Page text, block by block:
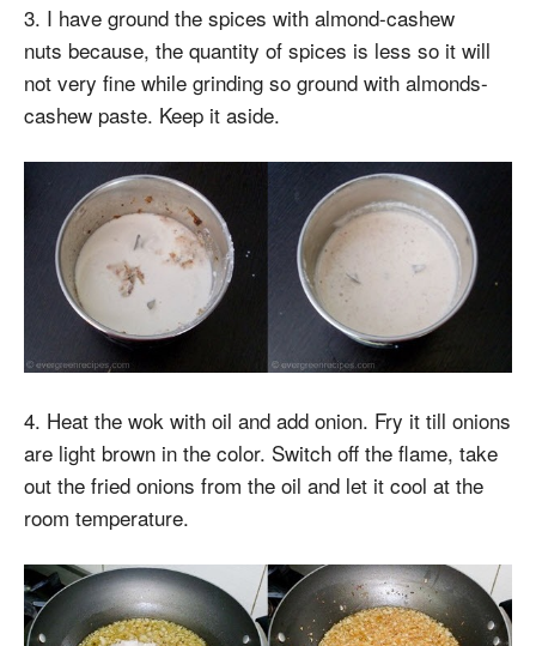
3. I have ground the spices with almond-cashew
nuts because, the quantity of spices is less so it will
not very fine while grinding so ground with almonds-
cashew paste. Keep it aside.
4. Heat the wok with oil and add onion. Fry it till onions
are light brown in the color. Switch off the flame, take
out the fried onions from the oil and let it cool at the
room temperature.